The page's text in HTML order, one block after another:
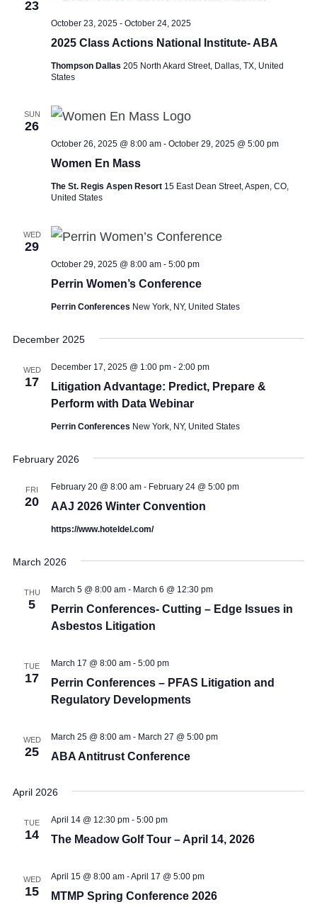
23
2025 Class Actions National Institute- ABA
October 23, 2025 - October 24, 2025
Thompson Dallas 205 North Akard Street, Dallas, TX, United
States
SUN
26
Women En Mass
October 26, 2025 @ 8:00 am - October 29, 2025 @ 5:00 pm
The St. Regis Aspen Resort 15 East Dean Street, Aspen, CO,
United States
WED
29
Perrin Women’s Conference
October 29, 2025 @ 8:00 am - 5:00 pm
Perrin Conferences New York, NY, United States
December 2025
WED
17
Litigation Advantage: Predict, Prepare &
Perform with Data Webinar
December 17, 2025 @ 1:00 pm - 2:00 pm
Perrin Conferences New York, NY, United States
February 2026
FRI
20 AAJ 2026 Winter Convention
February 20 @ 8:00 am - February 24 @ 5:00 pm
https://www.hoteldel.com/
March 2026
THU
5
Perrin Conferences- Cutting – Edge Issues in
Asbestos Litigation
March 5 @ 8:00 am - March 6 @ 12:30 pm
TUE
17
Perrin Conferences – PFAS Litigation and
Regulatory Developments
March 17 @ 8:00 am - 5:00 pm
WED
25 ABA Antitrust Conference
March 25 @ 8:00 am - March 27 @ 5:00 pm
April 2026
TUE
14 The Meadow Golf Tour – April 14, 2026
April 14 @ 12:30 pm - 5:00 pm
WED
15 MTMP Spring Conference 2026
April 15 @ 8:00 am -April 17 @ 5:00 pm